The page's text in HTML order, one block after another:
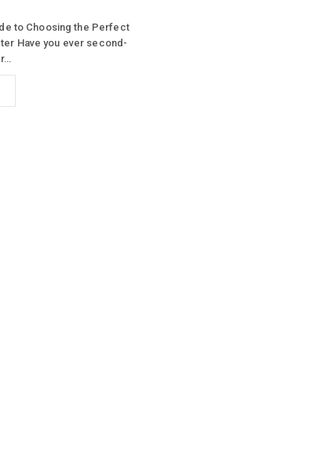
to Choosing the Perfect
Have you ever second-